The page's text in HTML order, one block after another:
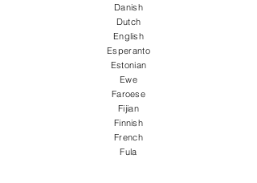
Danish
Dutch
English
Esperanto
Estonian
Ewe
Faroese
Fijian
Finnish
French
Fula